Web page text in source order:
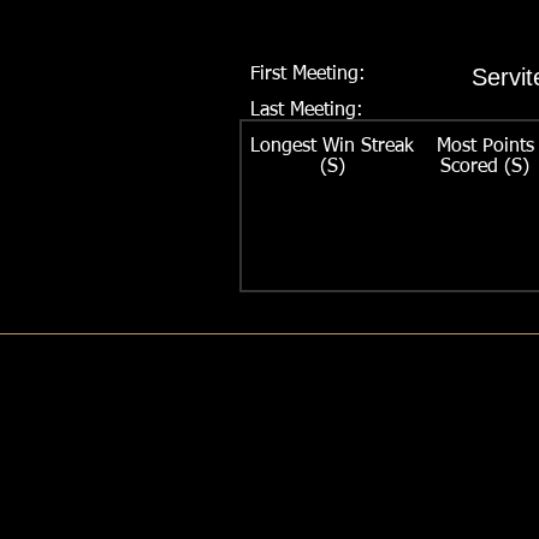
First Meeting:
Series:
Last Meeting:
Largest Margin of Victory:
Longest Win Streak
(S)
Most Points
Scored (S)